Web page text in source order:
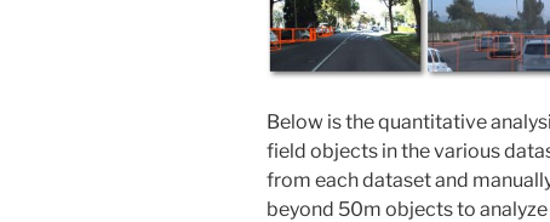
Below is the quantitative
field objects in the various
from each dataset and
beyond 50m objects to